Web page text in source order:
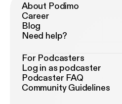
About Podimo
Career
Blog
Need help?
For Podcasters
Log in as podcaster
Podcaster FAQ
Community Guidelines